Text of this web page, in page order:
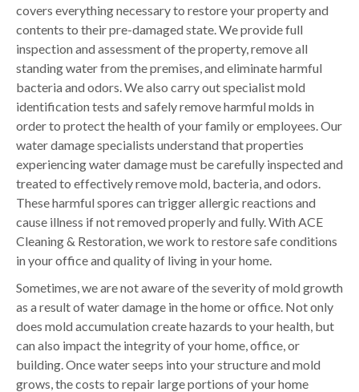
covers everything necessary to restore your property and
contents to their pre-damaged state. We provide full
inspection and assessment of the property, remove all
standing water from the premises, and eliminate harmful
bacteria and odors. We also carry out specialist mold
identification tests and safely remove harmful molds in
order to protect the health of your family or employees. Our
water damage specialists understand that properties
experiencing water damage must be carefully inspected and
treated to effectively remove mold, bacteria, and odors.
These harmful spores can trigger allergic reactions and
cause illness if not removed properly and fully. With ACE
Cleaning & Restoration, we work to restore safe conditions
in your office and quality of living in your home.
Sometimes, we are not aware of the severity of mold growth
as a result of water damage in the home or office. Not only
does mold accumulation create hazards to your health, but
can also impact the integrity of your home, office, or
building. Once water seeps into your structure and mold
grows, the costs to repair large portions of your home